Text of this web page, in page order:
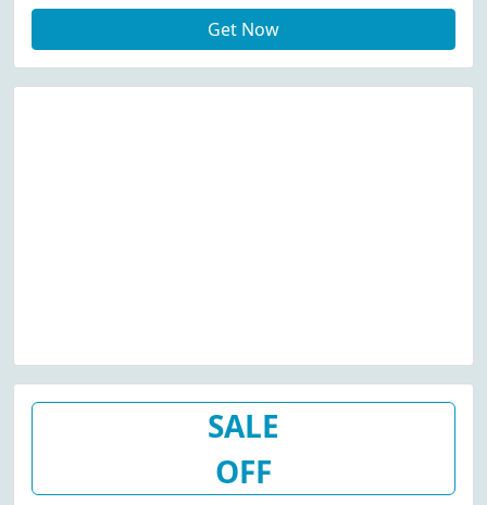
Get Now
SALE
OFF